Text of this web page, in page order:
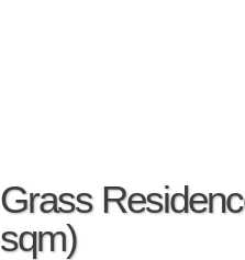
Grass
sqm)